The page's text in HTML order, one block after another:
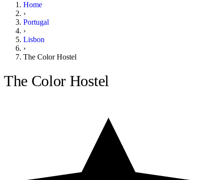
Home
›
Portugal
›
Lisbon
›
The Color Hostel
The Color Hostel